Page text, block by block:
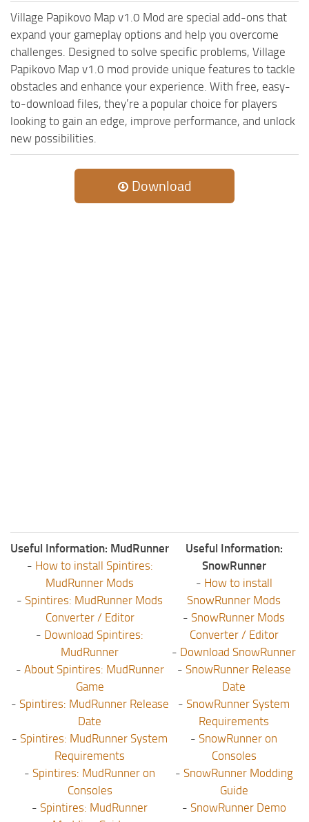
ST Textures
ST Addon
ST Packs
ST Sounds
Village Papikovo Map v1.0 Mod are special add-ons that
expand your gameplay options and help you overcome
challenges. Designed to solve specific problems, Village
Papikovo Map v1.0 mod provide unique features to tackle
obstacles and enhance your experience. With free, easy-
to-download files, they’re a popular choice for players
looking to gain an edge, improve performance, and unlock
new possibilities.
Download
Useful Information: MudRunner
- How to install Spintires:
MudRunner Mods
- Spintires: MudRunner Mods
Converter / Editor
- Download Spintires:
MudRunner
- About Spintires: MudRunner
Game
- Spintires: MudRunner Release
Date
- Spintires: MudRunner System
Requirements
- Spintires: MudRunner on
Consoles
- Spintires: MudRunner
Useful Information:
SnowRunner
- How to install
SnowRunner Mods
- SnowRunner Mods
Converter / Editor
- Download SnowRunner
- SnowRunner Release
Date
- SnowRunner System
Requirements
- SnowRunner on
Consoles
- SnowRunner Modding
Guide
- SnowRunner Demo